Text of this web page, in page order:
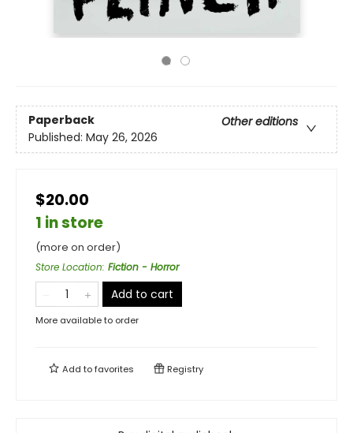
Paperback
Other editions
Published: May 26, 2026
$20.00
1 in store
(more on order)
Store Location: Fiction - Horror
Add to cart
More available to order
Add tofavorites Registry